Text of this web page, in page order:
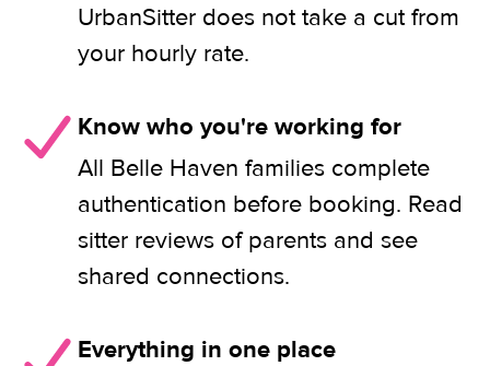
UrbanSitter does not take a cut from
your hourly rate.
Know who you're working for
All Belle Haven families complete
authentication before booking. Read
sitter reviews of parents and see
shared connections.
Everything in one place